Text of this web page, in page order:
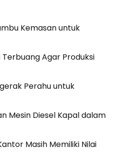
Kemasan untuk
Agar Produksi
Perahu untuk
Mesin Diesel Kapal dalam
Masih Memiliki Nilai